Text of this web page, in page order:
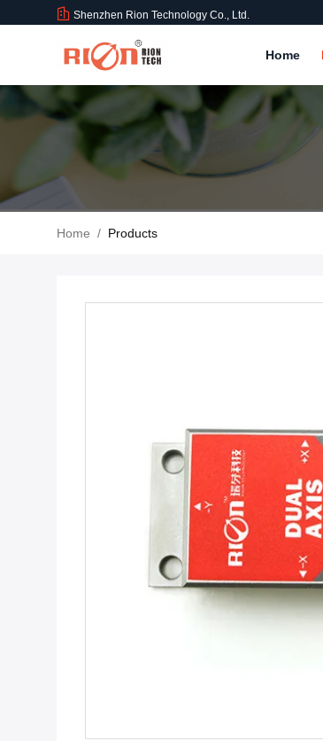
Shenzhen Rion Technology Co., Ltd.
Home
Home / Products